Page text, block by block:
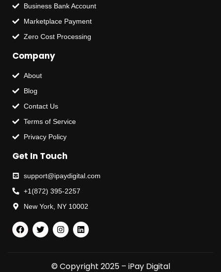
Business Bank Account
Marketplace Payment
Zero Cost Processing
Company
About
Blog
Contact Us
Terms of Service
Privacy Policy
Get In Touch
support@ipaydigital.com
+1(872) 395-2257
New York, NY 10002
© Copyright 2025 – iPay Digital